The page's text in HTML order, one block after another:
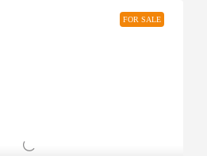
FOR SALE